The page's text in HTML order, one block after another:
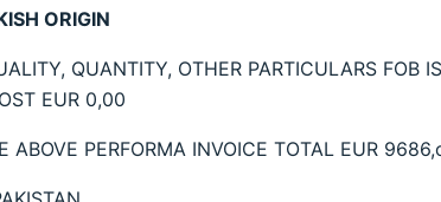
ORIGIN
QUANTITY, OTHER PARTICULARS
EUR 0,00
ABOVE PERFORMA INVOICE TOTAL EUR